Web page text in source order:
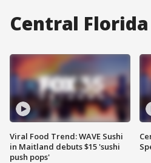
Central Florida
Viral Food Trend: WAVE Sushi
in Maitland debuts $15 'sushi
push pops'